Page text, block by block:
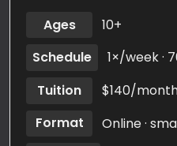
Ages
10+
Schedule
1×/week ·
Tuition
$140/
Format
Online ·